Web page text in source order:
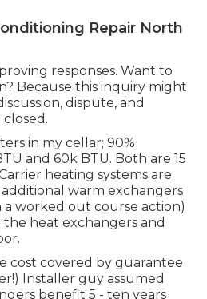
Repair North
responses. Want to
Because this inquiry might
dispute, and
in my cellar; 90%
and 60k BTU. Both are 15
heating systems are
warm exchangers
worked out course action)
heat exchangers and
cost covered by guarantee
Installer guy assumed
benefit 5 - ten years